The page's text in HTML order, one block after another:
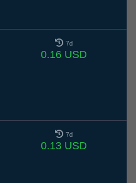
7d
0.16 USD
7d
0.13 USD